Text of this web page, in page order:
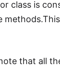
class is
that all